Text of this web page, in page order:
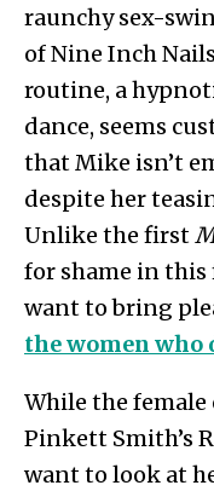
raunchy sex-
of Nine Inch
routine, a
dance, seems
that Mike isn’t
despite her
Unlike the first
for shame in
want to bring
the women who
While the
Pinkett Smith’s
want to look at